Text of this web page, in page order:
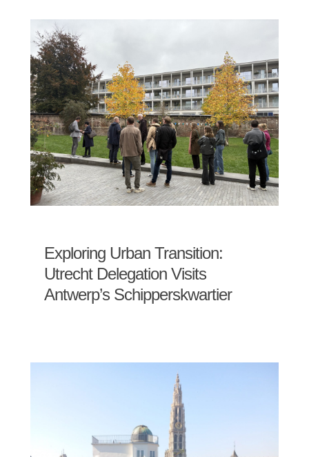
Exploring Urban Transition:
Utrecht Delegation Visits
Antwerp’s Schipperskwartier